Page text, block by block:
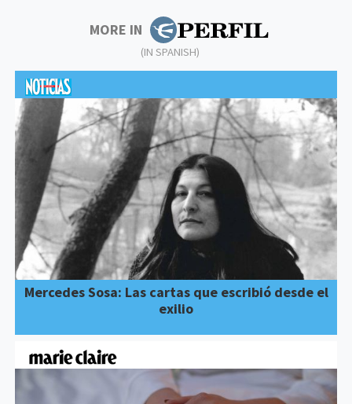
MORE IN
(IN SPANISH)
Mercedes Sosa: Las cartas que escribió desde el
exilio